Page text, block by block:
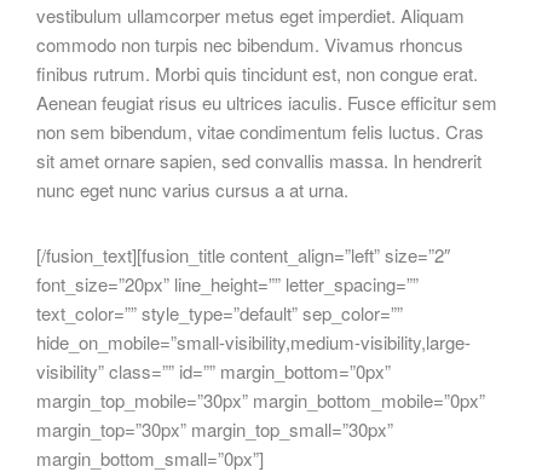
vestibulum ullamcorper metus eget imperdiet. Aliquam
commodo non turpis nec bibendum. Vivamus rhoncus
finibus rutrum. Morbi quis tincidunt est, non congue erat.
Aenean feugiat risus eu ultrices iaculis. Fusce efficitur sem
non sem bibendum, vitae condimentum felis luctus. Cras
sit amet ornare sapien, sed convallis massa. In hendrerit
nunc eget nunc varius cursus a at urna.
[/fusion_text][fusion_title content_align=”left” size=”2″
font_size=”20px” line_height=”” letter_spacing=””
text_color=”” style_type=”default” sep_color=””
hide_on_mobile=”small-visibility,medium-visibility,large-
visibility” class=”” id=”” margin_bottom=”0px”
margin_top_mobile=”30px” margin_bottom_mobile=”0px”
margin_top=”30px” margin_top_small=”30px”
margin_bottom_small=”0px”]